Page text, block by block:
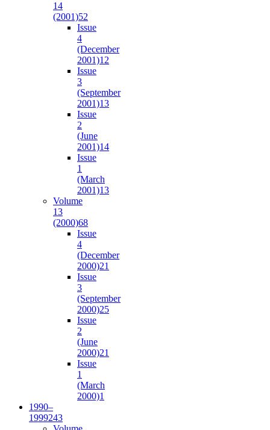
14
(2001)52
Issue
4
(December
2001)12
Issue
3
(September
2001)13
Issue
2
(June
2001)14
Issue
1
(March
2001)13
Volume
13
(2000)68
Issue
4
(December
2000)21
Issue
3
(September
2000)25
Issue
2
(June
2000)21
Issue
1
(March
2000)1
1990–
1999243